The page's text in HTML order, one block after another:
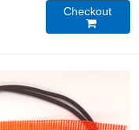
Checkout
